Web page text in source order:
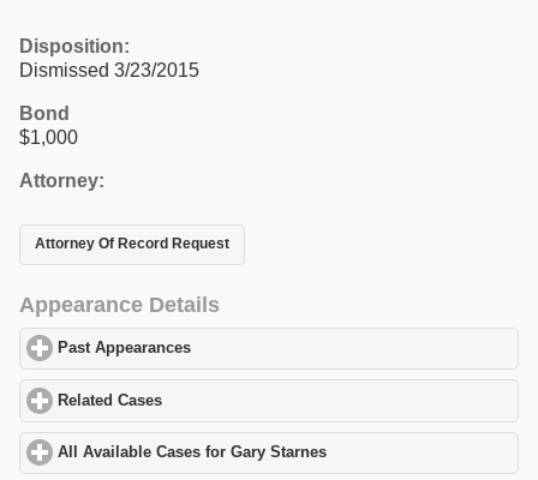
Disposition:
Dismissed 3/23/2015
Bond
$1,000
Attorney:
Attorney Of Record Request
Appearance Details
Past Appearances
Related Cases
All Available Cases for Gary Starnes